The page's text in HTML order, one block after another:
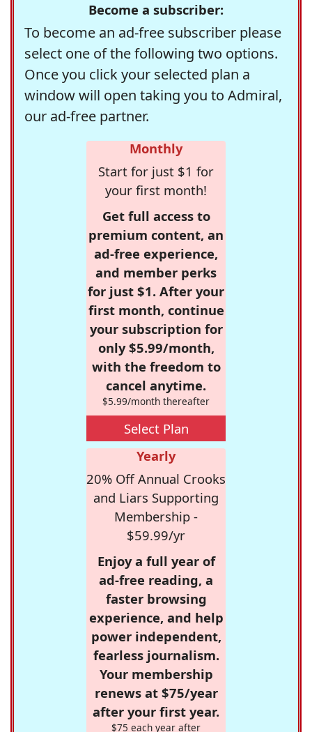
Become a subscriber:
To become an ad-free subscriber please
select one of the following two options.
Once you click your selected plan a
window will open taking you to Admiral,
our ad-free partner.
Monthly
Start for just $1 for
your first month!
Get full access to
premium content, an
ad-free experience,
and member perks
for just $1. After your
first month, continue
your subscription for
only $5.99/month,
with the freedom to
cancel anytime.
$5.99/month thereafter
Select Plan
Yearly
20% Off Annual Crooks
and Liars Supporting
Membership -
$59.99/yr
Enjoy a full year of
ad-free reading, a
faster browsing
experience, and help
power independent,
fearless journalism.
Your membership
renews at $75/year
after your first year.
$75 each year after